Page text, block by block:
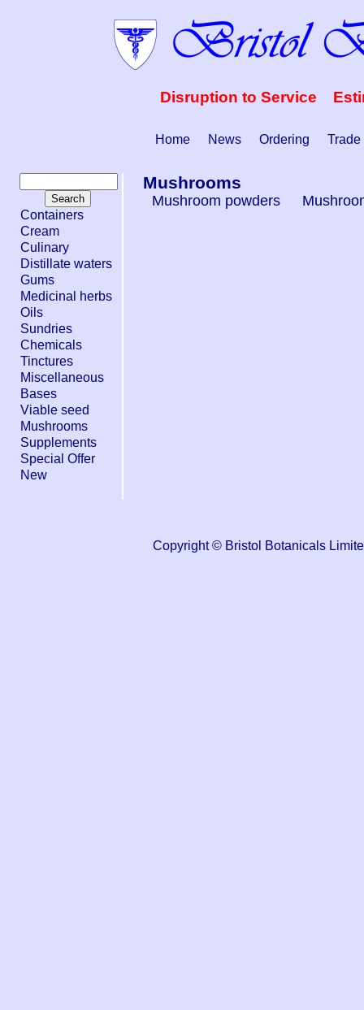
Disruption to Service
Home News Ordering Trade
Containers
Cream
Culinary
Distillate waters
Gums
Medicinal herbs
Oils
Sundries
Chemicals
Tinctures
Miscellaneous
Bases
Viable seed
Mushrooms
Supplements
Special Offer
New
Mushrooms
Mushroom powders
Copyright © Bristol Botanicals